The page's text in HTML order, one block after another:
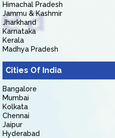
Himachal Pradesh
Jammu & Kashmir
Jharkhand
Karnataka
Kerala
Madhya Pradesh
Cities Of India
Bangalore
Mumbai
Kolkata
Chennai
Jaipur
Hyderabad